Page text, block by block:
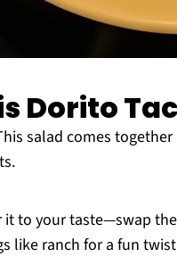
Dorito
salad comes
it to your taste—swap
like ranch for a fun